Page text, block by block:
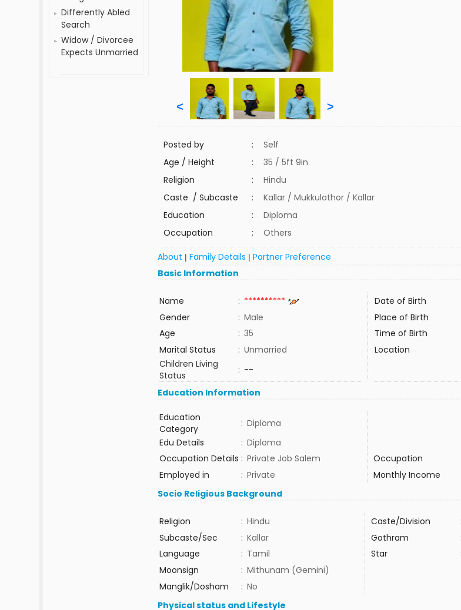
Differently Abled
Search
Widow / Divorcee
Expects Unmarried
< >
Posted by :
Self
Age / Height
:
35 / 5ft 9in
Religion
:
Hindu
Caste / Subcaste
:
Kallar / Mukkulathor / Kallar
Education
:
Diploma
Occupation
: Others
About |Family Details |Partner Preference
Basic Information
Name : ********** Date of Birth
Gender
: Male Place of Birth
Age
: 35 Time of Birth
Marital Status
: Unmarried Location
Children Living
Status
: --
Education Information
Education
Category
: Diploma
Edu Details
: Diploma
Occupation Details : Private Job Salem Occupation
Employed in
: Private Monthly Income
Socio Religious Background
Religion : Hindu Caste/Division
Subcaste/Sec
: Kallar Gothram
Language
: Tamil Star
Moonsign
: Mithunam (Gemini)
Manglik/Dosham
: No
Physical status and Lifestyle